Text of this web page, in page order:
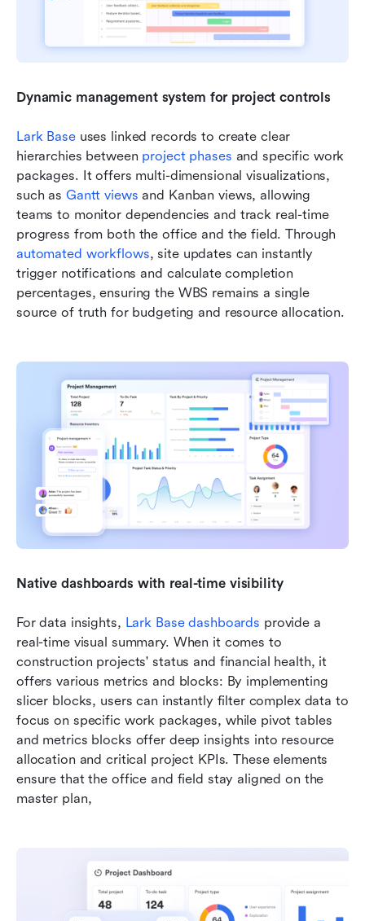
Dynamic management system for project controls
Lark Base uses linked records to create clear
hierarchies between project phases and specific work
packages. It offers multi-dimensional visualizations,
such as Gantt views and Kanban views, allowing
teams to monitor dependencies and track real-time
automated workflows, site updates can instantly
trigger notifications and calculate completion
percentages, ensuring the WBS remains a single
source of truth for budgeting and resource allocation.
Native dashboards with real-time visibility
For data insights, Lark Base dashboards provide a
real-time visual summary. When it comes to
construction projects' status and financial health, it
offers various metrics and blocks: By implementing
slicer blocks, users can instantly filter complex data to
focus on specific work packages, while pivot tables
and metrics blocks offer deep insights into resource
allocation and critical project KPIs. These elements
ensure that the office and field stay aligned on the
master plan,